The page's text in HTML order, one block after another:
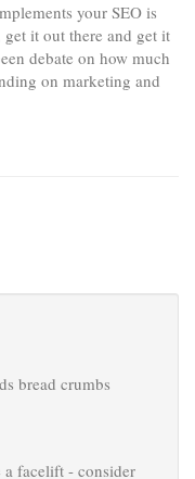
your SEO is
it out there and get it
debate on how much
on marketing and
bread crumbs
a facelift - consider